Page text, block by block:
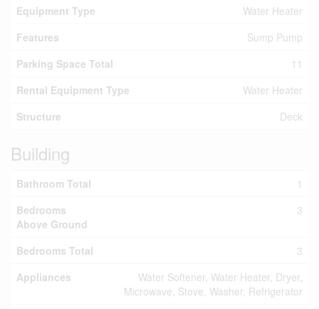
Equipment Type
Water Heater
Features
Sump Pump
Parking Space Total
11
Rental Equipment Type
Water Heater
Structure
Deck
Building
Bathroom Total
1
Bedrooms
Above Ground
3
Bedrooms Total
3
Appliances
Water Softener, Water Heater, Dryer,
Microwave, Stove, Washer, Refrigerator